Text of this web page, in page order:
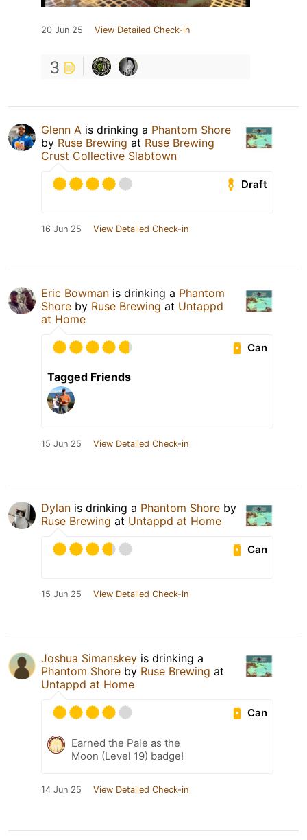
20 Jun 25 View Detailed Check-in
3
Glenn A is drinking a Phantom Shore
by Ruse Brewing at Ruse Brewing
Crust Collective Slabtown
Draft
16 Jun 25 View Detailed Check-in
Eric Bowman is drinking a Phantom
Shore by Ruse Brewing at Untappd
at Home
Can
Tagged Friends
15 Jun 25 View Detailed Check-in
Dylan is drinking a Phantom Shore by
Ruse Brewing at Untappd at Home
Can
15 Jun 25 View Detailed Check-in
Joshua Simanskey is drinking a
Phantom Shore by Ruse Brewing at
Untappd at Home
Can
Earned the Pale as the
Moon (Level 19) badge!
14 Jun 25 View Detailed Check-in